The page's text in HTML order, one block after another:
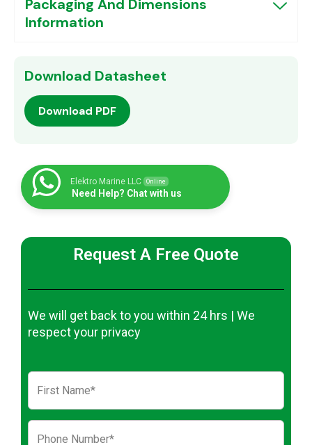
Packaging And Dimensions
Information
Download Datasheet
Download PDF
Elektro Marine LLC Online
Need Help? Chat with us
Request A Free Quote
We will get back to you within 24 hrs | We
respect your privacy